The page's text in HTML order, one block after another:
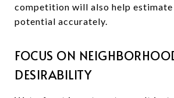
competition will also help estimate
potential accurately.
FOCUS ON
DESIRABILITY